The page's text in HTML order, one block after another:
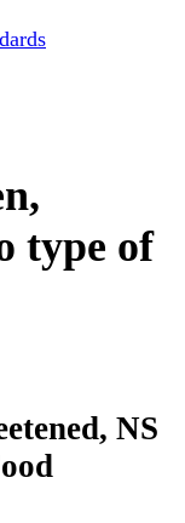
type of
NS